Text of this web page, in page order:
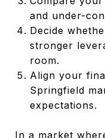
and under-
Decide
stronger
room.
Align your
Springfield
expectations.
In a market